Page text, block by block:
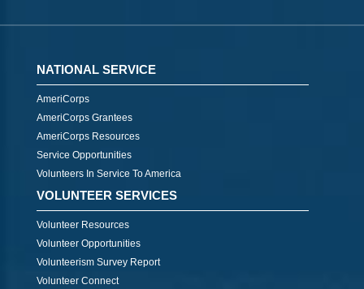
NATIONAL SERVICE
AmeriCorps
AmeriCorps Grantees
AmeriCorps Resources
Service Opportunities
Volunteers In Service To America
VOLUNTEER SERVICES
Volunteer Resources
Volunteer Opportunities
Volunteerism Survey Report
Volunteer Connect